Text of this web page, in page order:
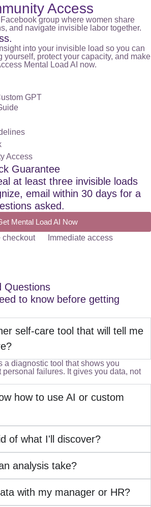
Access
group where women share
and navigate invisible labor together.
into your invisible load so you can
yourself, protect your capacity, and make
Mental Load AI now.
GPT
Access
Guarantee
at least three invisible loads
email within 30 days for a
asked.
Mental Load AI Now
checkout
Immediate access
Questions
to know before getting
self-care tool that will tell me
a diagnostic tool that shows you
personal failures. It gives you data, not
how to use AI or custom
of what I'll discover?
analysis take?
with my manager or HR?